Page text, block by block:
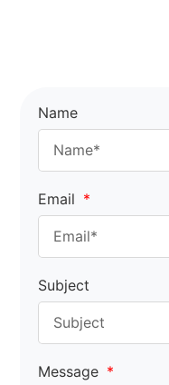
Name
Email
Subject
Message